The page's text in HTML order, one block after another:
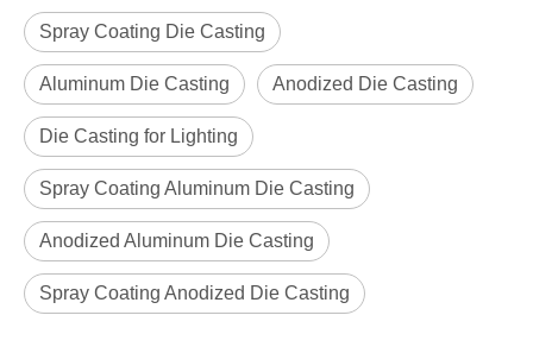
Spray Coating Die Casting
Aluminum Die Casting Anodized Die Casting
Die Casting for Lighting
Spray Coating Aluminum Die Casting
Anodized Aluminum Die Casting
Spray Coating Anodized Die Casting